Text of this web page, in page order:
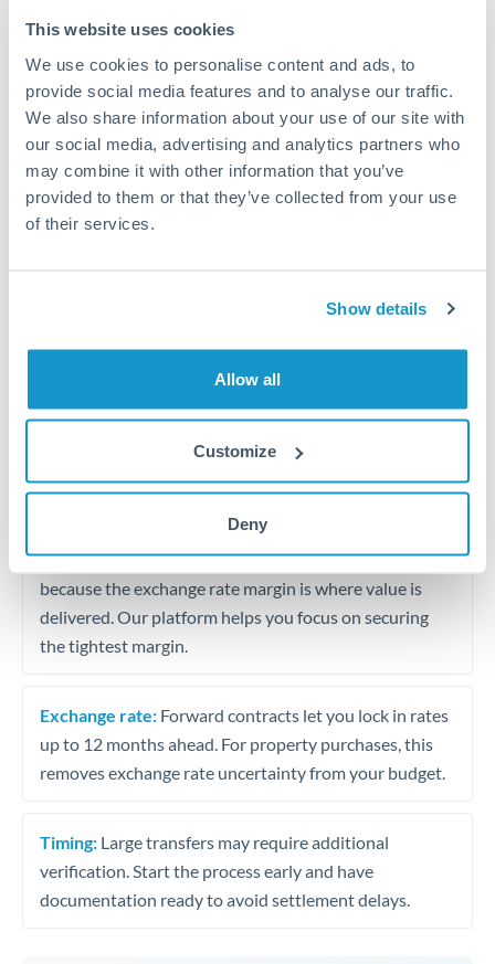
This website uses cookies
We use cookies to personalise content and ads, to
provide social media features and to analyse our traffic.
We also share information about your use of our site with
our social media, advertising and analytics partners who
may combine it with other information that you’ve
provided to them or that they’ve collected from your use
of their services.
Show details
Allow all
Customize
Deny
Typical timing (not guaranteed). Actual delivery depends on
both countries.
Common Reasons to Transfer 100,000 KES
Property deposits and purchase completions
Pension lump sum transfers (QROPS and similar)
Business contract payments and capital equipment
The following are general considerations - your situation
may differ.
Fees:Most specialist providers waive fees at this level
because the exchange rate margin is where value is
delivered. Our platform helps you focus on securing
the tightest margin.
Exchange rate: Forward contracts let you lock in rates
up to 12 months ahead. For property purchases, this
removes exchange rate uncertainty from your budget.
Timing: Large transfers may require additional
verification. Start the process early and have
documentation ready to avoid settlement delays.